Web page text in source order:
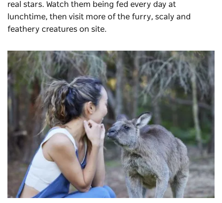
real stars. Watch them being fed every day at
lunchtime, then visit more of the furry, scaly and
feathery creatures on site.